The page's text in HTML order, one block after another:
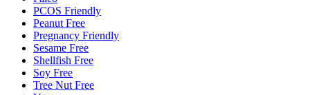
PCOS Friendly
Peanut Free
Pregnancy Friendly
Sesame Free
Shellfish Free
Soy Free
Tree Nut Free